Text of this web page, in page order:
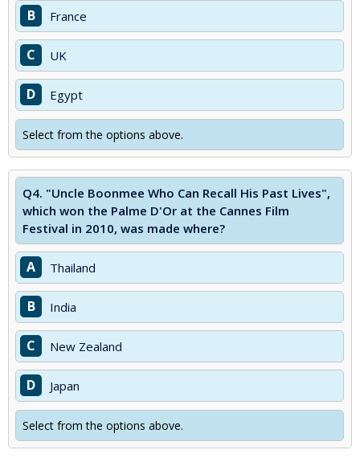
B France
C UK
D Egypt
Select from the options above.
Q4. "Uncle Boonmee Who Can Recall His Past Lives",
which won the Palme D'Or at the Cannes Film
Festival in 2010, was made where?
A Thailand
B India
C New Zealand
D Japan
Select from the options above.